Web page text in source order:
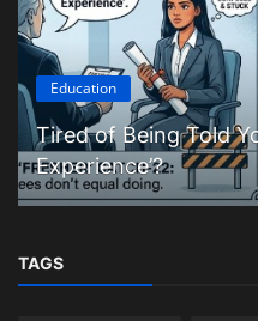
Education
Tired of Being Told
Experience’?
TAGS